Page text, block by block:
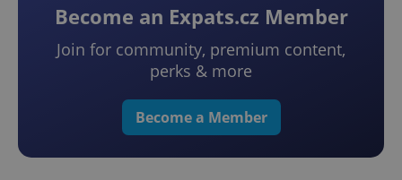
Become an Expats.cz Member
Join for community, premium content,
perks & more
Become a Member